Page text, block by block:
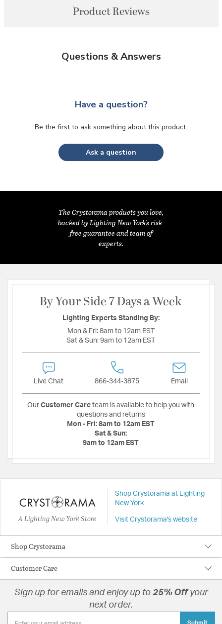
Product Reviews
Questions & Answers
Have a question?
Be the first to ask something about this product.
Ask a question
The Crystorama products you love,
backed by Lighting New York's risk-
free guarantee and team of
experts.
By Your Side 7 Days a Week
Lighting Experts Standing By:
Mon & Fri: 8am to 12am EST
Sat & Sun: 9am to 12am EST
Live Chat 866-344-3875 Email
Our Customer Care team is available to help you with
questions and returns
Mon - Fri: 8am to 12am EST
Sat & Sun:
9am to 12am EST
A Lighting New York Store
Shop Crystorama at Lighting
New York
Visit Crystorama's website
Shop Crystorama
Customer Care
Sign up for emails and enjoy up to 25% Off your
next order.